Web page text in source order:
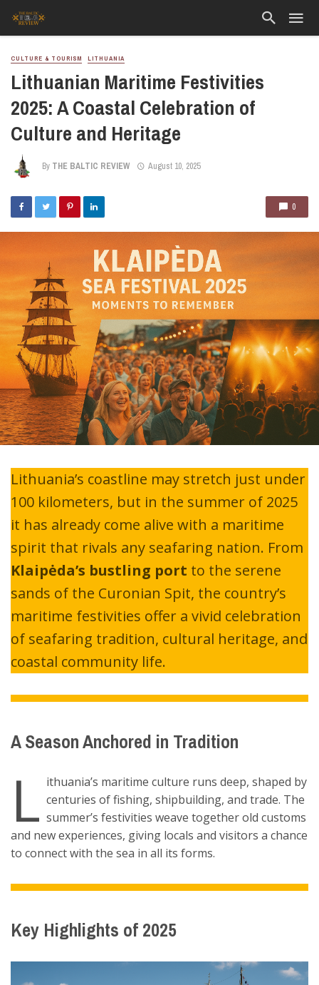
CULTURE & TOURISM LITHUANIA
Lithuanian Maritime Festivities
2025: A Coastal Celebration of
Culture and Heritage
By THE BALTIC REVIEW August 10, 2025
0
Lithuania’s coastline may stretch just under
100 kilometers, but in the summer of 2025
it has already come alive with a maritime
spirit that rivals any seafaring nation. From
Klaipėda’s bustling port to the serene
sands of the Curonian Spit, the country’s
maritime festivities offer a vivid celebration
of seafaring tradition, cultural heritage, and
coastal community life.
A Season Anchored in Tradition
L ithuania’s maritime culture runs deep, shaped by
centuries of fishing, shipbuilding, and trade. The
summer’s festivities weave together old customs
and new experiences, giving locals and visitors a chance
to connect with the sea in all its forms.
Key Highlights of 2025